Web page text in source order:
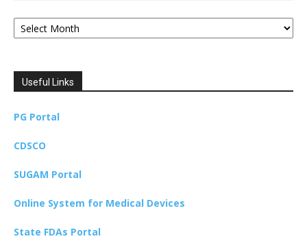
Archives
Useful Links
PG Portal
CDSCO
SUGAM Portal
Online System for Medical Devices
State FDAs Portal